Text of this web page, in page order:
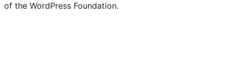
of the WordPress Foundation.